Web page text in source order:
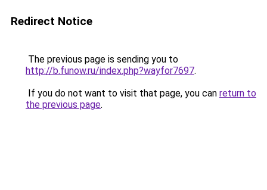
Redirect Notice
The previous page is sending you to
http://b.funow.ru/index.php?wayfor7697.
If you do not want to visit that page, you can return to
the previous page.